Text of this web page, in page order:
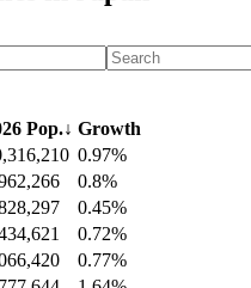
Pop.↓ Growth
0.97%
0.8%
0.45%
0.72%
0.77%